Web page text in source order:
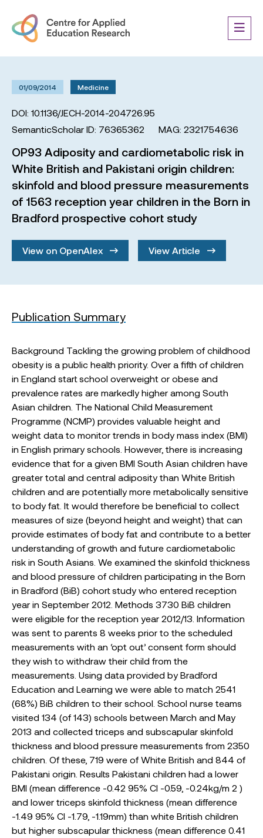
01/09/2014 Medicine
DOI: 10.1136/JECH-2014-204726.95
SemanticScholar ID: 76365362
MAG: 2321754636
OP93 Adiposity and cardiometabolic risk in
White British and Pakistani origin children:
skinfold and blood pressure measurements
of 1563 reception year children in the Born in
Bradford prospective cohort study
View on OpenAlex View Article
Publication Summary
Background Tackling the growing problem of childhood
obesity is a public health priority. Over a fifth of children
in England start school overweight or obese and
prevalence rates are markedly higher among South
Asian children. The National Child Measurement
Programme (NCMP) provides valuable height and
weight data to monitor trends in body mass index (BMI)
in English primary schools. However, there is increasing
evidence that for a given BMI South Asian children have
greater total and central adiposity than White British
children and are potentially more metabolically sensitive
to body fat. It would therefore be beneficial to collect
measures of size (beyond height and weight) that can
provide estimates of body fat and contribute to a better
understanding of growth and future cardiometabolic
risk in South Asians. We examined the skinfold thickness
and blood pressure of children participating in the Born
in Bradford (BiB) cohort study who entered reception
year in September 2012. Methods 3730 BiB children
were eligible for the reception year 2012/13. Information
was sent to parents 8 weeks prior to the scheduled
measurements with an ‘opt out’ consent form should
they wish to withdraw their child from the
measurements. Using data provided by Bradford
Education and Learning we were able to match 2541
(68%) BiB children to their school. School nurse teams
visited 134 (of 143) schools between March and May
2013 and collected triceps and subscapular skinfold
thickness and blood pressure measurements from 2350
children. Of these, 719 were of White British and 844 of
Pakistani origin. Results Pakistani children had a lower
BMI (mean difference -0.42 95% CI -0.59, -0.24kg/m 2 )
and lower triceps skinfold thickness (mean difference
-1.49 95% CI -1.79, -1.19mm) than white British children
but higher subscapular thickness (mean difference 0.41